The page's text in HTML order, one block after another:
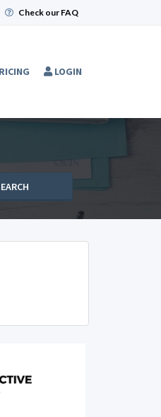
Check our FAQ
LOGIN